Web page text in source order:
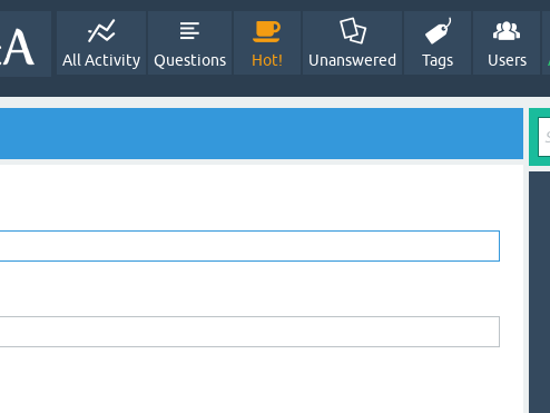
All Activity Questions Hot! Unanswered Tags Users